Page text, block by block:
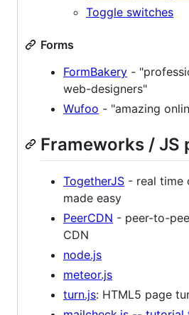
Toggle switches
Forms
FormBakery -
web-designers"
Wufoo - "amazing
Frameworks / JS
TogetherJS - real time
made easy
PeerCDN - peer-to-
CDN
node.js
meteor.js
turn.js: HTML5 page